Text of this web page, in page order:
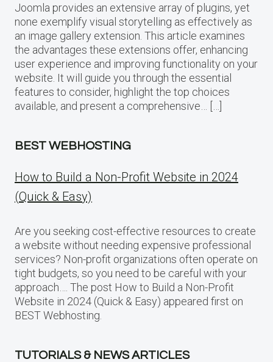
Joomla provides an extensive array of plugins, yet
none exemplify visual storytelling as effectively as
an image gallery extension. This article examines
the advantages these extensions offer, enhancing
user experience and improving functionality on your
website. It will guide you through the essential
features to consider, highlight the top choices
available, and present a comprehensive… […]
BEST WEBHOSTING
How to Build a Non-Profit Website in 2024
(Quick & Easy)
Are you seeking cost-effective resources to create
a website without needing expensive professional
services? Non-profit organizations often operate on
tight budgets, so you need to be careful with your
approach…. The post How to Build a Non-Profit
Website in 2024 (Quick & Easy) appeared first on
BEST Webhosting.
TUTORIALS & NEWS ARTICLES